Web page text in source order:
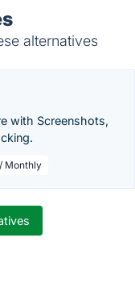
alternatives
with Screenshots,
Monthly